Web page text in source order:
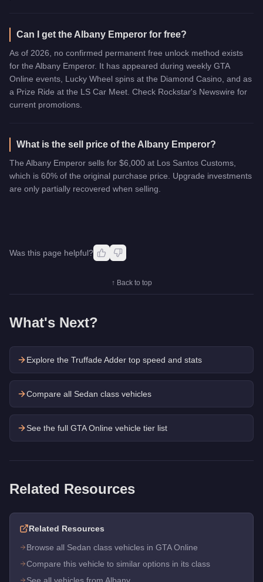
Can I get the Albany Emperor for free?
As of 2026, no confirmed permanent free unlock method exists
for the Albany Emperor. It has appeared during weekly GTA
Online events, Lucky Wheel spins at the Diamond Casino, and as
a Prize Ride at the LS Car Meet. Check Rockstar's Newswire for
current promotions.
What is the sell price of the Albany Emperor?
The Albany Emperor sells for $6,000 at Los Santos Customs,
which is 60% of the original purchase price. Upgrade investments
are only partially recovered when selling.
Was this page helpful?
↑ Back to top
What's Next?
Explore the Truffade Adder top speed and stats
Compare all Sedan class vehicles
See the full GTA Online vehicle tier list
Related Resources
Related Resources
Browse all Sedan class vehicles in GTA Online
Compare this vehicle to similar options in its class